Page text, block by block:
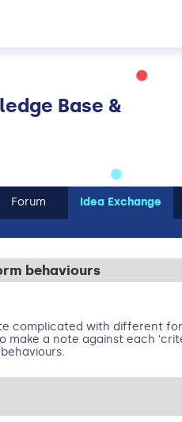
Base &
Forum Idea Exchange
behaviours
complicated with different
make a note against each